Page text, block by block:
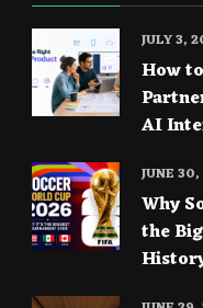
How
AI
JULY 3,
Why
the
JUNE